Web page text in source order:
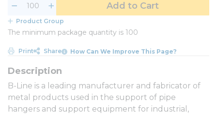
Add to Cart
Product Group
The minimum package quantity is 100
Print Share How Can We Improve This Page?
B-Line is a leading manufacturer and fabricator of
metal products used in the support of pipe
hangers and support equipment for industrial,